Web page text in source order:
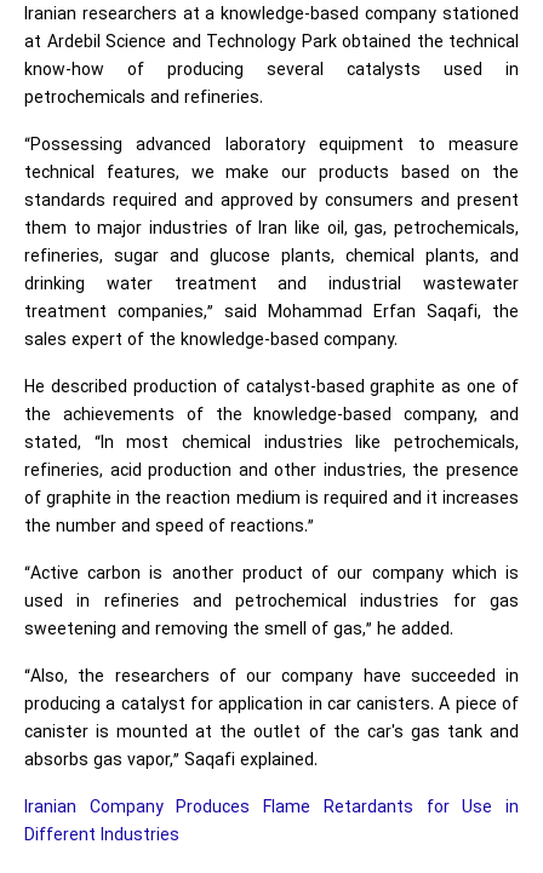
Iranian researchers at a knowledge-based company stationed
at Ardebil Science and Technology Park obtained the technical
know-how of producing several catalysts used in
petrochemicals and refineries.
“Possessing advanced laboratory equipment to measure
technical features, we make our products based on the
standards required and approved by consumers and present
them to major industries of Iran like oil, gas, petrochemicals,
refineries, sugar and glucose plants, chemical plants, and
drinking water treatment and industrial wastewater
treatment companies,” said Mohammad Erfan Saqafi, the
sales expert of the knowledge-based company.
He described production of catalyst-based graphite as one of
the achievements of the knowledge-based company, and
stated, “In most chemical industries like petrochemicals,
refineries, acid production and other industries, the presence
of graphite in the reaction medium is required and it increases
the number and speed of reactions.”
“Active carbon is another product of our company which is
used in refineries and petrochemical industries for gas
sweetening and removing the smell of gas,” he added.
“Also, the researchers of our company have succeeded in
producing a catalyst for application in car canisters. A piece of
canister is mounted at the outlet of the car's gas tank and
absorbs gas vapor,” Saqafi explained.
Iranian Company Produces Flame Retardants for Use in
Different Industries